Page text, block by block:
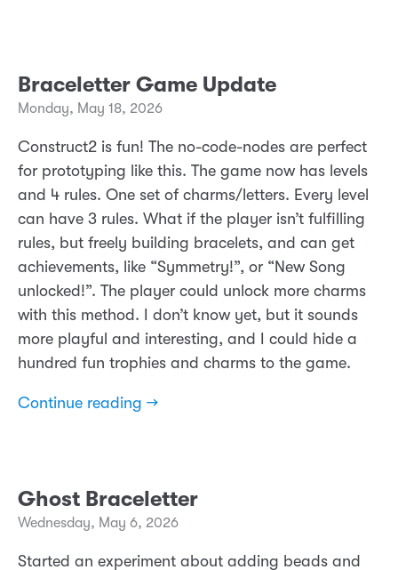
Braceletter Game Update
Monday, May 18, 2026
Construct2 is fun! The no-code-nodes are perfect
for prototyping like this. The game now has levels
and 4 rules. One set of charms/letters. Every level
can have 3 rules. What if the player isn’t fulfilling
rules, but freely building bracelets, and can get
achievements, like “Symmetry!”, or “New Song
unlocked!”. The player could unlock more charms
with this method. I don’t know yet, but it sounds
more playful and interesting, and I could hide a
hundred fun trophies and charms to the game.
Continue reading →
Ghost Braceletter
Wednesday, May 6, 2026
Started an experiment about adding beads and